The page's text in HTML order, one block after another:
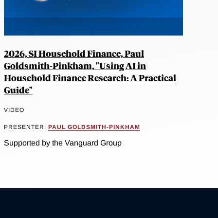
2026, SI Household Finance, Paul
Goldsmith-Pinkham, "Using AI in
Household Finance Research: A Practical
Guide"
VIDEO
PRESENTER: PAUL GOLDSMITH-PINKHAM
Supported by the Vanguard Group